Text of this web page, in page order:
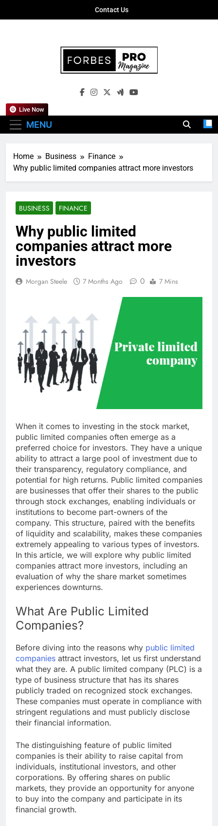
Contact Us
Forbes Pro
Empowering Business Leaders With
MENU
Live Now
Home Business
Finance
Why public limited companies attract more investors
BUSINESS FINANCE
Why public limited
companies attract more
investors
Morgan Steele 7 Months Ago 0 7 Mins
When it comes to investing in the stock market,
public limited companies often emerge as a
preferred choice for investors. They have a unique
ability to attract a large pool of investment due to
their transparency, regulatory compliance, and
potential for high returns. Public limited companies
are businesses that offer their shares to the public
through stock exchanges, enabling individuals or
institutions to become part-owners of the
company. This structure, paired with the benefits
of liquidity and scalability, makes these companies
extremely appealing to various types of investors.
In this article, we will explore why public limited
companies attract more investors, including an
evaluation of why the share market sometimes
experiences downturns.
What Are Public Limited
Companies?
Before diving into the reasons why public limited
companies attract investors, let us first understand
what they are. A public limited company (PLC) is a
type of business structure that has its shares
publicly traded on recognized stock exchanges.
These companies must operate in compliance with
stringent regulations and must publicly disclose
their financial information.
The distinguishing feature of public limited
companies is their ability to raise capital from
individuals, institutional investors, and other
corporations. By offering shares on public
markets, they provide an opportunity for anyone
to buy into the company and participate in its
financial growth.